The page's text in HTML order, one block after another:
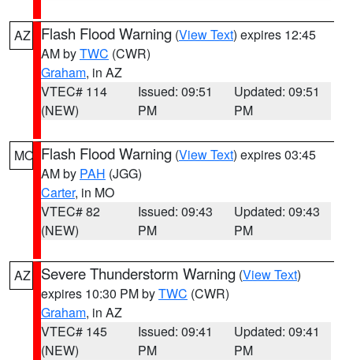
AZ Flash Flood Warning (View Text) expires 12:45
AM byTWC (CWR)
Graham, in AZ
VTEC# 114
(NEW)
Issued: 09:51
PM
Updated: 09:51
PM
MO Flash Flood Warning (View Text) expires 03:45
AM by PAH (JGG)
Carter, in MO
VTEC# 82
(NEW)
Issued: 09:43
PM
Updated: 09:43
PM
AZ Severe Thunderstorm Warning (View Text)
expires 10:30 PM byTWC (CWR)
Graham, in AZ
VTEC# 145
(NEW)
Issued: 09:41
PM
Updated: 09:41
PM